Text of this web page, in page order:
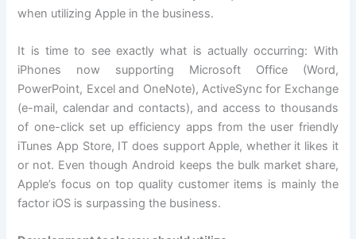
when utilizing Apple in the business.
It is time to see exactly what is actually occurring: With
iPhones now supporting Microsoft Office (Word,
PowerPoint, Excel and OneNote), ActiveSync for Exchange
(e-mail, calendar and contacts), and access to thousands
of one-click set up efficiency apps from the user friendly
iTunes App Store, IT does support Apple, whether it likes it
or not. Even though Android keeps the bulk market share,
Apple’s focus on top quality customer items is mainly the
factor iOS is surpassing the business.